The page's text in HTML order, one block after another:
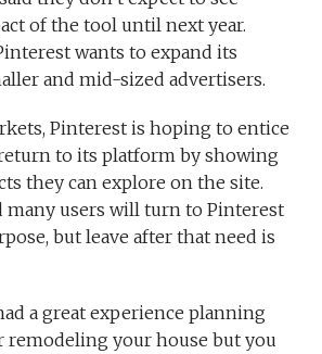
of the tool until next year.
wants to expand its
and mid-sized advertisers.
Pinterest is hoping to entice
to its platform by showing
they can explore on the site.
many users will turn to Pinterest
but leave after that need is
a great experience planning
remodeling your house but you